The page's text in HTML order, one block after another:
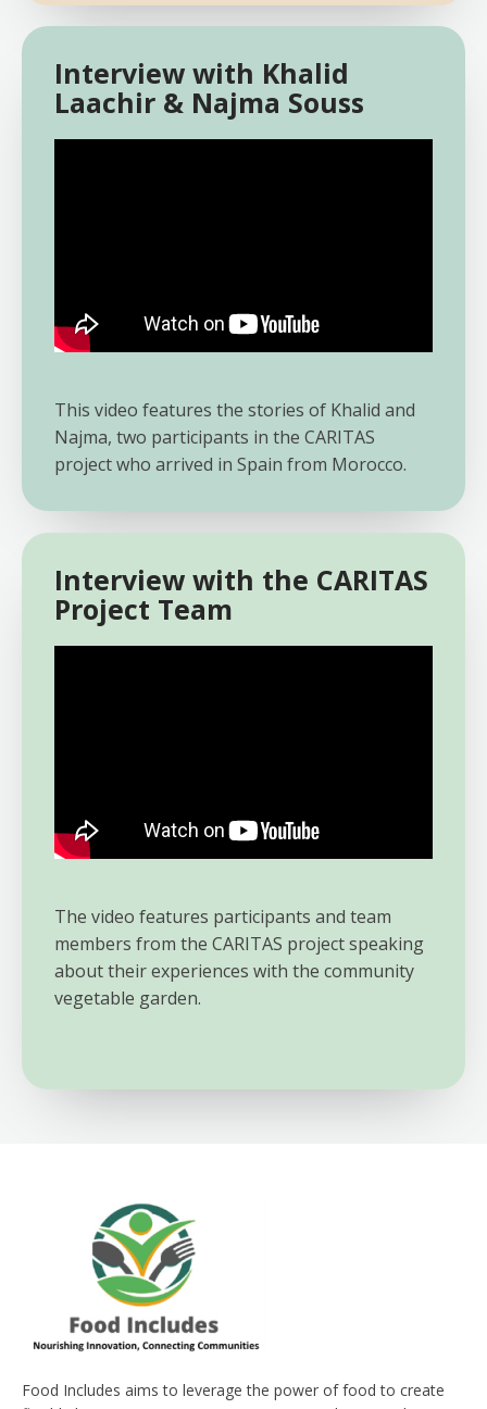
Interview with Khalid
Laachir & Najma Souss
This video features the stories of Khalid and
Najma, two participants in the CARITAS
project who arrived in Spain from Morocco.
Interview with the CARITAS
Project Team
The video features participants and team
members from the CARITAS project speaking
about their experiences with the community
vegetable garden.
Food Includes aims to leverage the power of food to create